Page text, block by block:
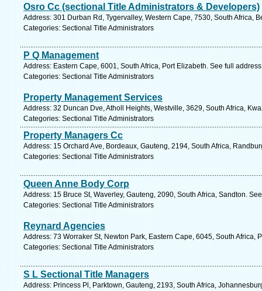
Osro Cc (sectional Title Administrators & Developers)
Address: 301 Durban Rd, Tygervalley, Western Cape, 7530, South Africa,
Categories: Sectional Title Administrators
P Q Management
Address: Eastern Cape, 6001, South Africa, Port Elizabeth. See full
Categories: Sectional Title Administrators
Property Management Services
Address: 32 Duncan Dve, Atholl Heights, Westville, 3629, South Africa,
Categories: Sectional Title Administrators
Property Managers Cc
Address: 15 Orchard Ave, Bordeaux, Gauteng, 2194, South Africa,
Categories: Sectional Title Administrators
Queen Anne Body Corp
Address: 15 Bruce St, Waverley, Gauteng, 2090, South Africa, Sandton.
Categories: Sectional Title Administrators
Reynard Agencies
Address: 73 Worraker St, Newton Park, Eastern Cape, 6045, South Africa,
Categories: Sectional Title Administrators
S L Sectional Title Managers
Address: Princess Pl, Parktown, Gauteng, 2193, South Africa,